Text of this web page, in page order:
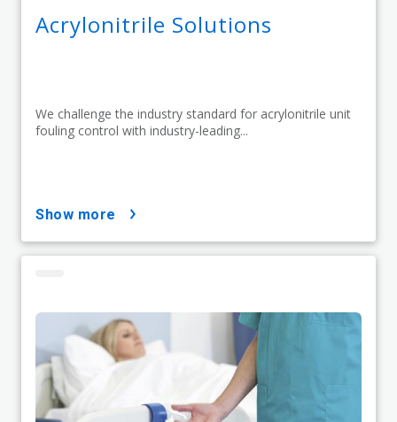
Acrylonitrile Solutions
We challenge the industry standard for acrylonitrile unit
fouling control with industry-leading...
show more